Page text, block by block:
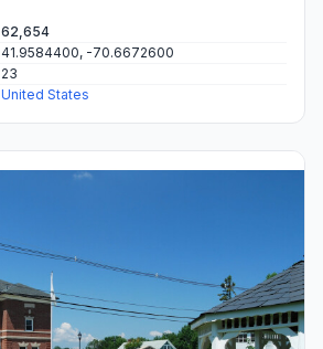
62,654
41.9584400, -70.6672600
23
United States